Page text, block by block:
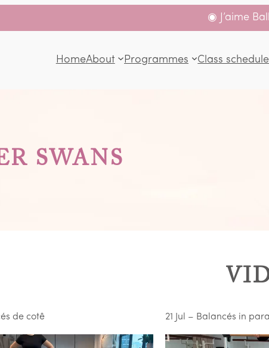
◉ J’aime
HomeAbout Programmes Class schedule
SWANS
de cotê 21 Jul – Balancés in
Video